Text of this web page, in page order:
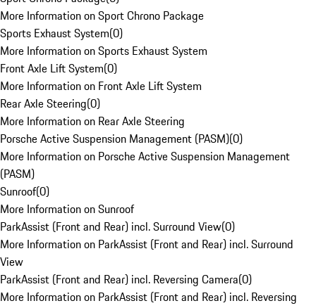
More Information on Sport Chrono Package
Sports Exhaust System(0)
More Information on Sports Exhaust System
Front Axle Lift System(0)
More Information on Front Axle Lift System
Rear Axle Steering(0)
More Information on Rear Axle Steering
Porsche Active Suspension Management (PASM)(0)
More Information on Porsche Active Suspension Management
(PASM)
Sunroof(0)
More Information on Sunroof
ParkAssist (Front and Rear) incl. Surround View(0)
More Information on ParkAssist (Front and Rear) incl. Surround
View
ParkAssist (Front and Rear) incl. Reversing Camera(0)
More Information on ParkAssist (Front and Rear) incl. Reversing